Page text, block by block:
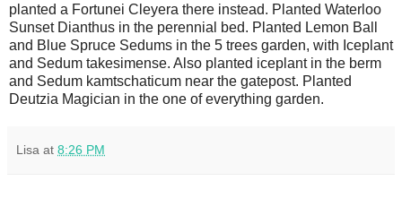
planted a Fortunei Cleyera there instead. Planted Waterloo
Sunset Dianthus in the perennial bed. Planted Lemon Ball
and Blue Spruce Sedums in the 5 trees garden, with Iceplant
and Sedum takesimense. Also planted iceplant in the berm
and Sedum kamtschaticum near the gatepost. Planted
Deutzia Magician in the one of everything garden.
Lisa at 8:26 PM